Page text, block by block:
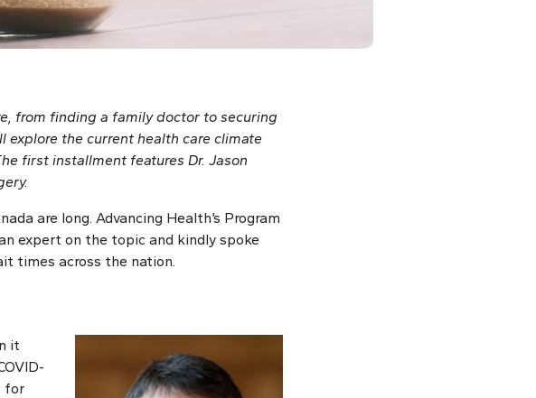
from finding a family doctor to securing
the current health care climate
first installment features Dr. Jason
are long. Advancing Health’s Program
expert on the topic and kindly spoke
times across the nation.
it
for